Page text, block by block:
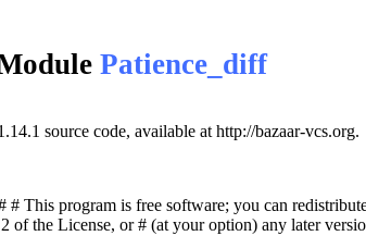
Patience_diff
source code, available at http://bazaar-vcs.org.
This program is free software; you can
of the License, or # (at your option) any later